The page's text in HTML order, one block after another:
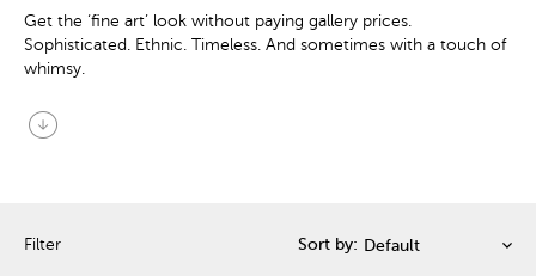
Get the ‘fine art’ look without paying gallery prices.
Sophisticated. Ethnic. Timeless. And sometimes with a touch of
whimsy.
arrow_circle_down
Filter Sort by: